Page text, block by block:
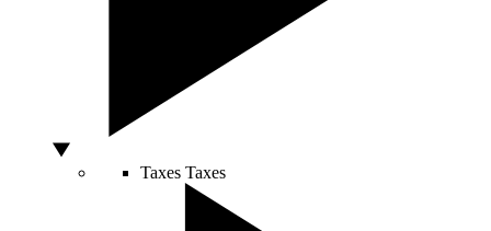
Taxes Taxes